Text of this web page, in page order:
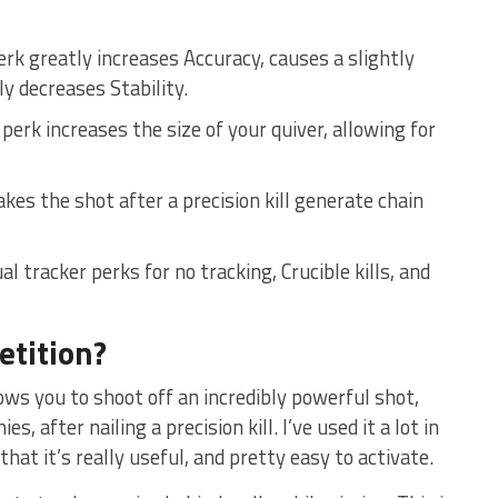
greatly increases Accuracy, causes a slightly
decreases Stability.
increases the size of your quiver, allowing for
the shot after a precision kill generate chain
tracker perks for no tracking, Crucible kills, and
you to shoot off an incredibly powerful shot,
after nailing a precision kill. I’ve used it a lot in
it’s really useful, and pretty easy to activate.